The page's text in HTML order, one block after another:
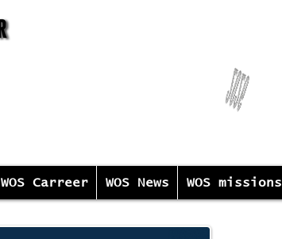
WOS Carreer WOS News WOS missions